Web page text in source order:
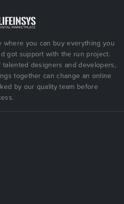
where you can buy everything you
got support with the run project.
designers and developers,
together can change an online
by our quality team before